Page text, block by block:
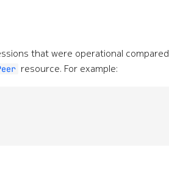
that were operational compared
resource. For example: